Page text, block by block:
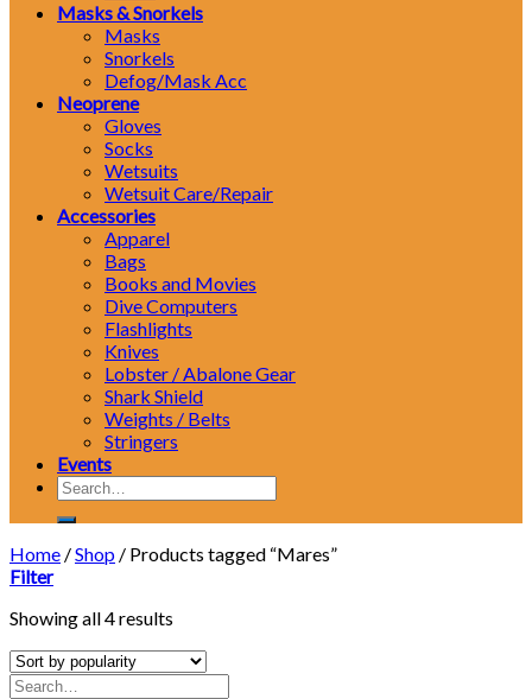
Masks & Snorkels
Masks
Snorkels
Defog/Mask Acc
Neoprene
Gloves
Socks
Wetsuits
Wetsuit Care/Repair
Accessories
Apparel
Bags
Books and Movies
Dive Computers
Flashlights
Knives
Lobster / Abalone Gear
Shark Shield
Weights / Belts
Stringers
Events
Search
for:
Home /Shop / Products tagged “Mares”
Filter
Showing all 4 results